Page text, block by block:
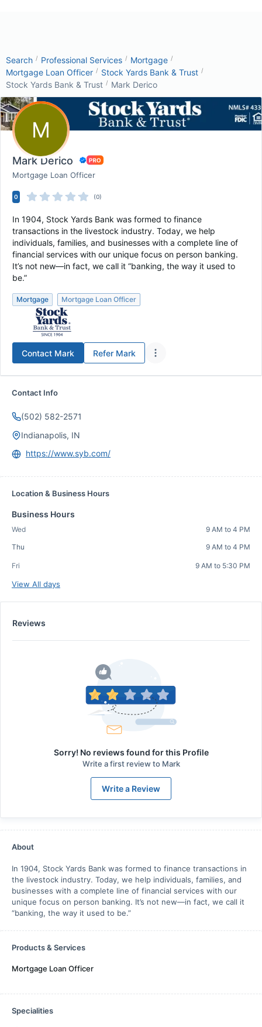
Search / Professional Services / Mortgage /
Mortgage Loan Officer / Stock Yards Bank & Trust /
Stock Yards Bank & Trust / Mark Derico
M
Mark Derico
Mortgage Loan Officer
0 (0)
In 1904, Stock Yards Bank was formed to finance
transactions in the livestock industry. Today, we help
individuals, families, and businesses with a complete line of
financial services with our unique focus on person banking.
It’s not new—in fact, we call it “banking, the way it used to
be.”
Mortgage Mortgage Loan Officer
Contact Mark Refer Mark
Contact Info
(502) 582-2571
Indianapolis, IN
https://www.syb.com/
Location & Business Hours
Business Hours
Wed
9 AM to 4 PM
Thu
9 AM to 4 PM
Fri 9 AM to 5:30 PM
View All days
Reviews
Sorry! No reviews found for this Profile
Write a first review to Mark
Write a Review
About
In 1904, Stock Yards Bank was formed to finance transactions in
the livestock industry. Today, we help individuals, families, and
businesses with a complete line of financial services with our
unique focus on person banking. It’s not new—in fact, we call it
“banking, the way it used to be.”
Products & Services
Mortgage Loan Officer
Specialities